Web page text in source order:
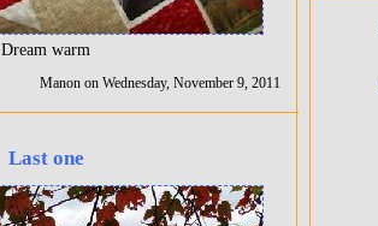
Dream warm
Manon on Wednesday, November 9, 2011
Last one